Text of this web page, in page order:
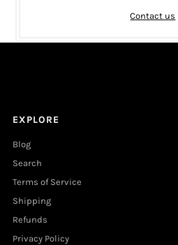
Contact us
EXPLORE
Blog
Search
Terms of Service
Shipping
Refunds
Privacy Policy